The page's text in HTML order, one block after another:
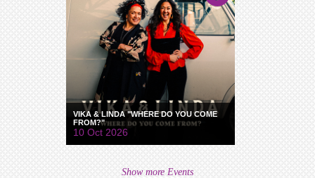
VIKA & LINDA "WHERE DO YOU COME
FROM?"
10 Oct 2026
Show more Events